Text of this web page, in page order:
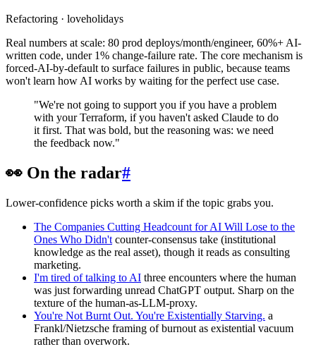
Refactoring · loveholidays
Real numbers at scale: 80 prod deploys/month/engineer, 60%+ AI-
written code, under 1% change-failure rate. The core mechanism is
forced-AI-by-default to surface failures in public, because teams
won't learn how AI works by waiting for the perfect use case.
"We're not going to support you if you have a problem
with your Terraform, if you haven't asked Claude to do
it first. That was bold, but the reasoning was: we need
the feedback now."
👀 On the radar#
Lower-confidence picks worth a skim if the topic grabs you.
The Companies Cutting Headcount for AI Will Lose to the
Ones Who Didn't counter-consensus take (institutional
knowledge as the real asset), though it reads as consulting
marketing.
I'm tired of talking to AI three encounters where the human
was just forwarding unread ChatGPT output. Sharp on the
texture of the human-as-LLM-proxy.
You're Not Burnt Out. You're Existentially Starving. a
Frankl/Nietzsche framing of burnout as existential vacuum
rather than overwork.